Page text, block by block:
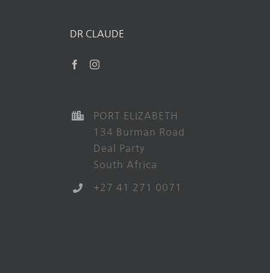
DR CLAUDE
PORT ELIZABETH
134 Burman Road
Deal Party
South Africa
+27 41 271 0071